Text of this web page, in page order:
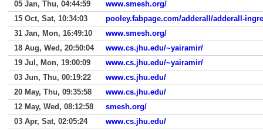
05 Jan, Thu, 04:44:59
www.smesh.org/
15 Oct, Sat, 10:34:03
pooley.fabpage.com/adderall/adderall-
31 Jan, Mon, 16:49:10
www.smesh.org/
18 Aug, Wed, 20:50:04
www.cs.jhu.edu/~yairamir/
19 Jul, Mon, 19:00:09
www.cs.jhu.edu/~yairamir/
03 Jun, Thu, 00:19:22
www.cs.jhu.edu/
20 May, Thu, 09:35:58
www.cs.jhu.edu/
12 May, Wed, 08:12:58
smesh.org/
03 Apr, Sat, 02:05:24
www.cs.jhu.edu/